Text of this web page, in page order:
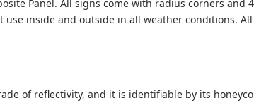
Panel. All signs come with radius corners
inside and outside in all weather conditions.
of reflectivity, and it is identifiable by its